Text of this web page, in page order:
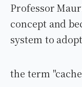
Professor
concept and
system to
the term